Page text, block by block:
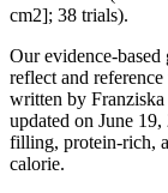
cm2]; 38 trials).
Our evidence-based
reflect and
written by
updated on June
filling, protein-rich,
calorie.